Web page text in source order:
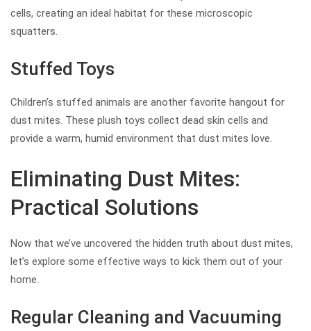
cells, creating an ideal habitat for these microscopic
squatters.
Stuffed Toys
Children’s stuffed animals are another favorite hangout for
dust mites. These plush toys collect dead skin cells and
provide a warm, humid environment that dust mites love.
Eliminating Dust Mites:
Practical Solutions
Now that we’ve uncovered the hidden truth about dust mites,
let’s explore some effective ways to kick them out of your
home.
Regular Cleaning and Vacuuming